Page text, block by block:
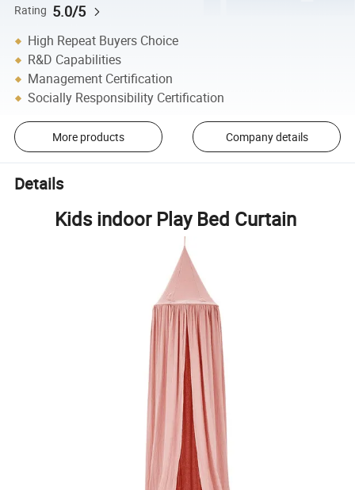
Rating 5.0/5
High Repeat Buyers Choice
R&D Capabilities
Management Certification
Socially Responsibility Certification
More products Company details
Details
Kids indoor Play Bed Curtain